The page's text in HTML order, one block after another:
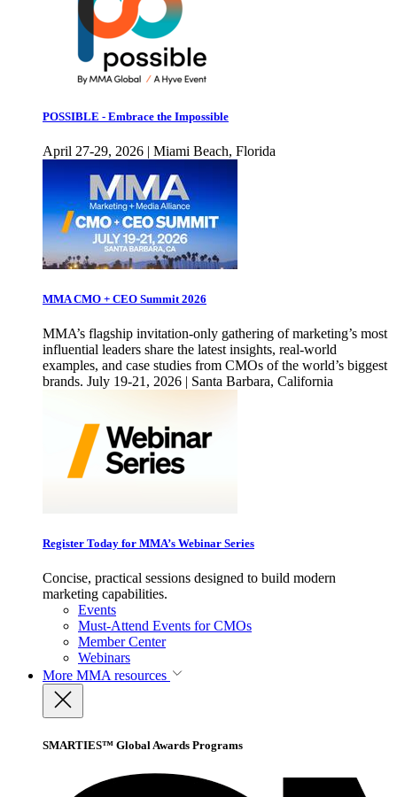
POSSIBLE - Embrace the Impossible
April 27-29, 2026 | Miami Beach, Florida
MMA CMO + CEO Summit 2026
MMA’s flagship invitation-only gathering of marketing’s most
influential leaders share the latest insights, real-world
examples, and case studies from CMOs of the world’s biggest
brands. July 19-21, 2026 | Santa Barbara, California
Register Today for MMA’s Webinar Series
Concise, practical sessions designed to build modern
marketing capabilities.
Events
Must-Attend Events for CMOs
Member Center
Webinars
More MMA resources
SMARTIES™ Global Awards Programs